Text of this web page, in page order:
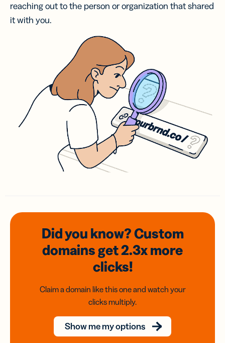
reaching out to the person or organization that shared
it with you.
Did you know? Custom
domainsget 2.3xmore
clicks!
Claim a domain like this one and watch your
clicks multiply.
Show me my options